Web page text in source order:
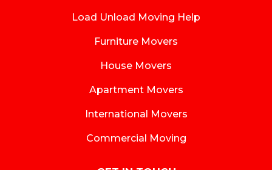
Load Unload Moving Help
Furniture Movers
House Movers
Apartment Movers
International Movers
Commercial Moving